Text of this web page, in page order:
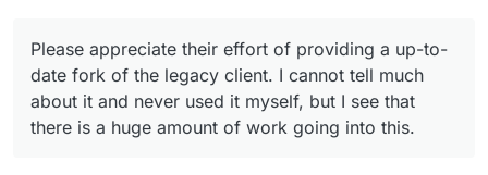
Please appreciate their effort of providing a up-to-
date fork of the legacy client. I cannot tell much
about it and never used it myself, but I see that
there is a huge amount of work going into this.